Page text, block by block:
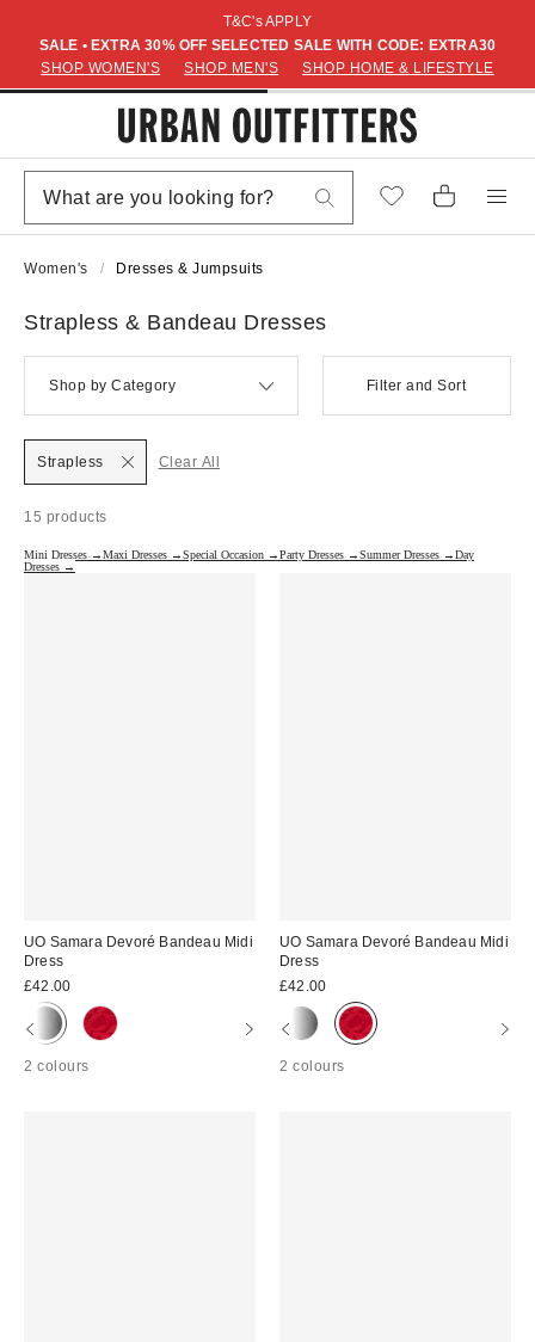
T&C's APPLY
SALE • EXTRA 30% OFF SELECTED SALE WITH CODE: EXTRA30
SHOP WOMEN'S
SHOP MEN'S SHOP HOME & LIFESTYLE
Women's Dresses & Jumpsuits
Strapless & Bandeau Dresses
Shop by Category Filter and Sort
15 products
Strapless Clear All
Mini Dresses →Maxi Dresses →Special Occasion →Party Dresses →Summer Dresses →Day
Dresses →
UO Samara Devoré Bandeau Midi
Dress
£42.00
2 colours
UO Samara Devoré Bandeau Midi
Dress
£42.00
2 colours